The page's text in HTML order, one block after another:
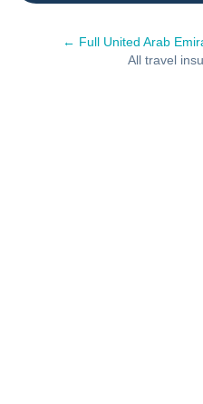
← Full United Arab
All travel